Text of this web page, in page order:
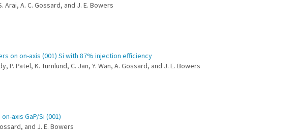
Arai, A. C. Gossard, and J. E. Bowers
on on-axis (001) Si with 87% injection efficiency
P. Patel, K. Turnlund, C. Jan, Y. Wan, A. Gossard, and J. E. Bowers
axis GaP/Si (001)
and J. E. Bowers